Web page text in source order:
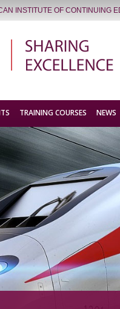
INSTITUTE OF CONTINUING
TRAINING COURSES NEWS